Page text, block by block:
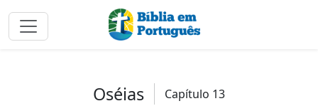
Oséias Capítulo 13